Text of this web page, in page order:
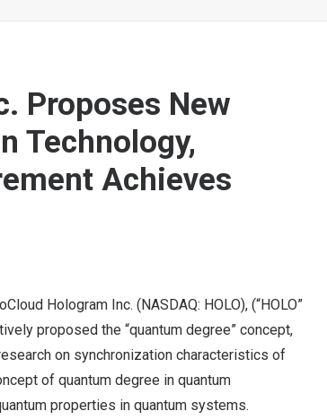
Proposes New
Technology,
Achieves
Hologram Inc. (NASDAQ: HOLO), (“HOLO”
proposed the “quantum degree” concept,
on synchronization characteristics of
of quantum degree in quantum
properties in quantum systems.